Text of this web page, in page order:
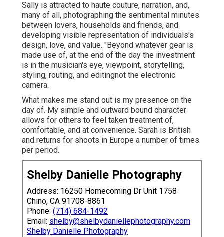
Sally is attracted to haute couture, narration, and,
many of all, photographing the sentimental minutes
between lovers, households and friends, and
developing visible representation of individuals's
design, love, and value. "Beyond whatever gear is
made use of, at the end of the day the investment
is in the musician's eye, viewpoint, storytelling,
styling, routing, and editingnot the electronic
camera.
What makes me stand out is my presence on the
day of. My simple and outward bound character
allows for others to feel taken treatment of,
comfortable, and at convenience. Sarah is British
and returns for shoots in Europe a number of times
per period.
Shelby Danielle Photography
Address: 16250 Homecoming Dr Unit 1758
Chino, CA 91708-8861
Phone: (714) 684-1492
Email: shelby@shelbydaniellephotography.com
Shelby Danielle Photography